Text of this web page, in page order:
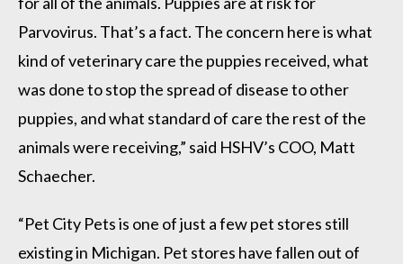
Parvovirus. That’s a fact. The concern here is what
kind of veterinary care the puppies received, what
was done to stop the spread of disease to other
puppies, and what standard of care the rest of the
animals were receiving,” said HSHV’s COO, Matt
Schaecher.
“Pet City Pets is one of just a few pet stores still
existing in Michigan. Pet stores have fallen out of